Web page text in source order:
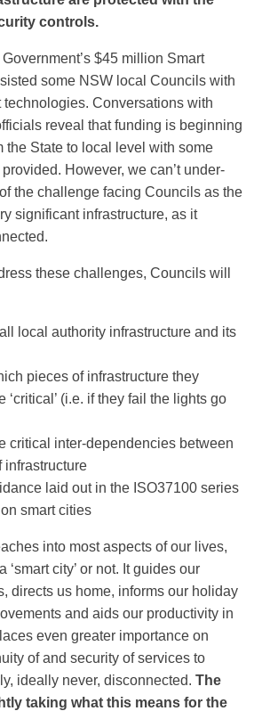
controls.
$45 million Smart
some NSW local Councils with
technologies. Conversations with
reveal that funding is beginning
the State to local level with some
However, we can’t under-
the challenge facing Councils as the
significant infrastructure, as it
these challenges, Councils will
local authority infrastructure and its
pieces of infrastructure they
‘critical’ (i.e. if they fail the lights go
critical inter-dependencies between
infrastructure
laid out in the ISO37100 series
smart cities
into most aspects of our lives,
‘smart city’ or not. It guides our
directs us home, informs our holiday
and aids our productivity in
even greater importance on
of and security of services to
ideally never, disconnected. The
taking what this means for the